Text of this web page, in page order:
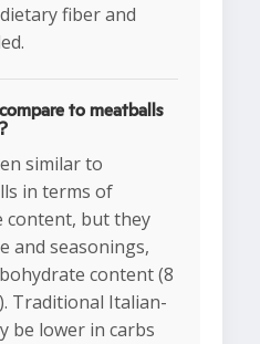
fiber and
to meatballs
similar to
in terms of
content, but they
and seasonings,
content (8
Traditional Italian-
be lower in carbs